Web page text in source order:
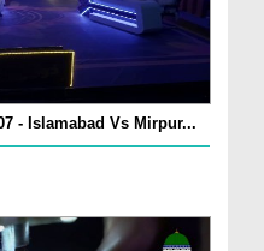
- Islamabad Vs Mirpur...